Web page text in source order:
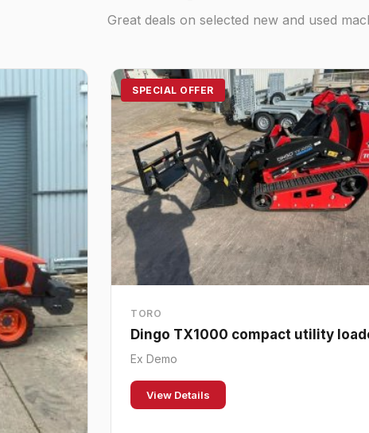
Great deals on selected new and used
SPECIAL OFFER
TORO
Dingo TX1000 compact utility
Ex Demo
View Details